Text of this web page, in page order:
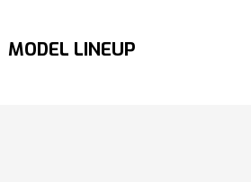
MODEL LINEUP